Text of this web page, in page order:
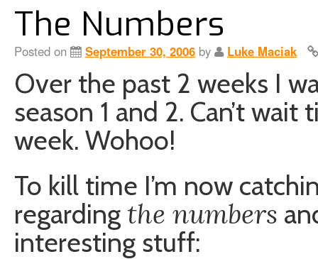
The Numbers
Posted on September 30, 2006 by Luke Maciak
Over the past 2 weeks I
season 1 and 2. Can’t
week. Wohoo!
To kill time I’m now
regarding the numbers
interesting stuff: